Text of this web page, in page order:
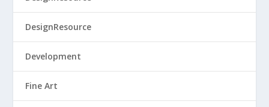
DesignResource
Development
Fine Art